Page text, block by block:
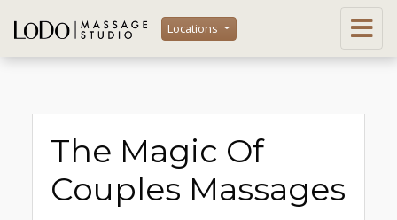
Locations
The Magic Of
Couples Massages